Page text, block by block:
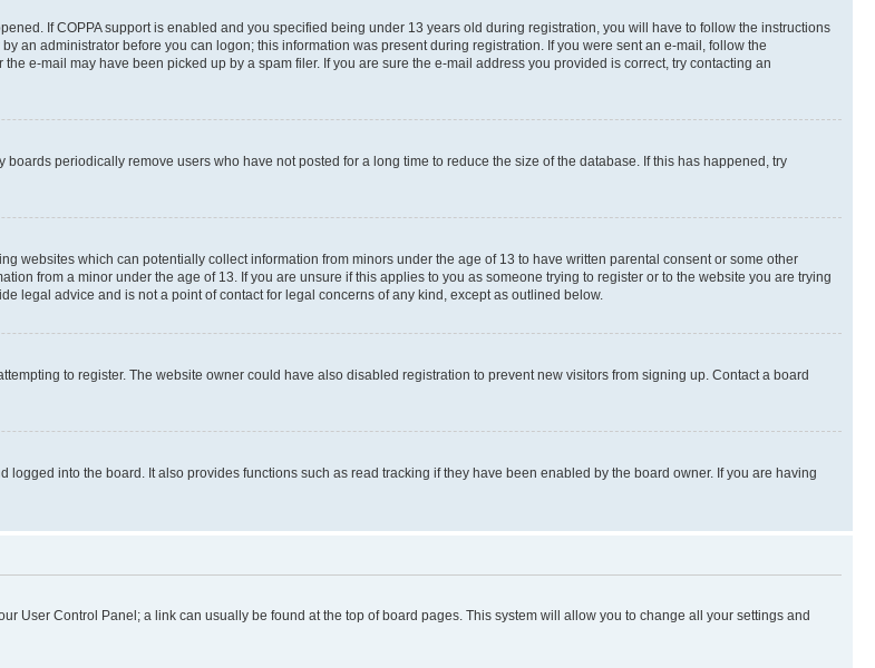
If COPPA support is enabled and you specified being under 13 years old during registration, you will have to follow the instructions
an administrator before you can logon; this information was present during registration. If you were sent an e-mail, follow the
e-mail may have been picked up by a spam filer. If you are sure the e-mail address you provided is correct, try contacting an
periodically remove users who have not posted for a long time to reduce the size of the database. If this has happened, try
websites which can potentially collect information from minors under the age of 13 to have written parental consent or some other
from a minor under the age of 13. If you are unsure if this applies to you as someone trying to register or to the website you are trying
legal advice and is not a point of contact for legal concerns of any kind, except as outlined below.
to register. The website owner could have also disabled registration to prevent new visitors from signing up. Contact a board
into the board. It also provides functions such as read tracking if they have been enabled by the board owner. If you are having
User Control Panel; a link can usually be found at the top of board pages. This system will allow you to change all your settings and